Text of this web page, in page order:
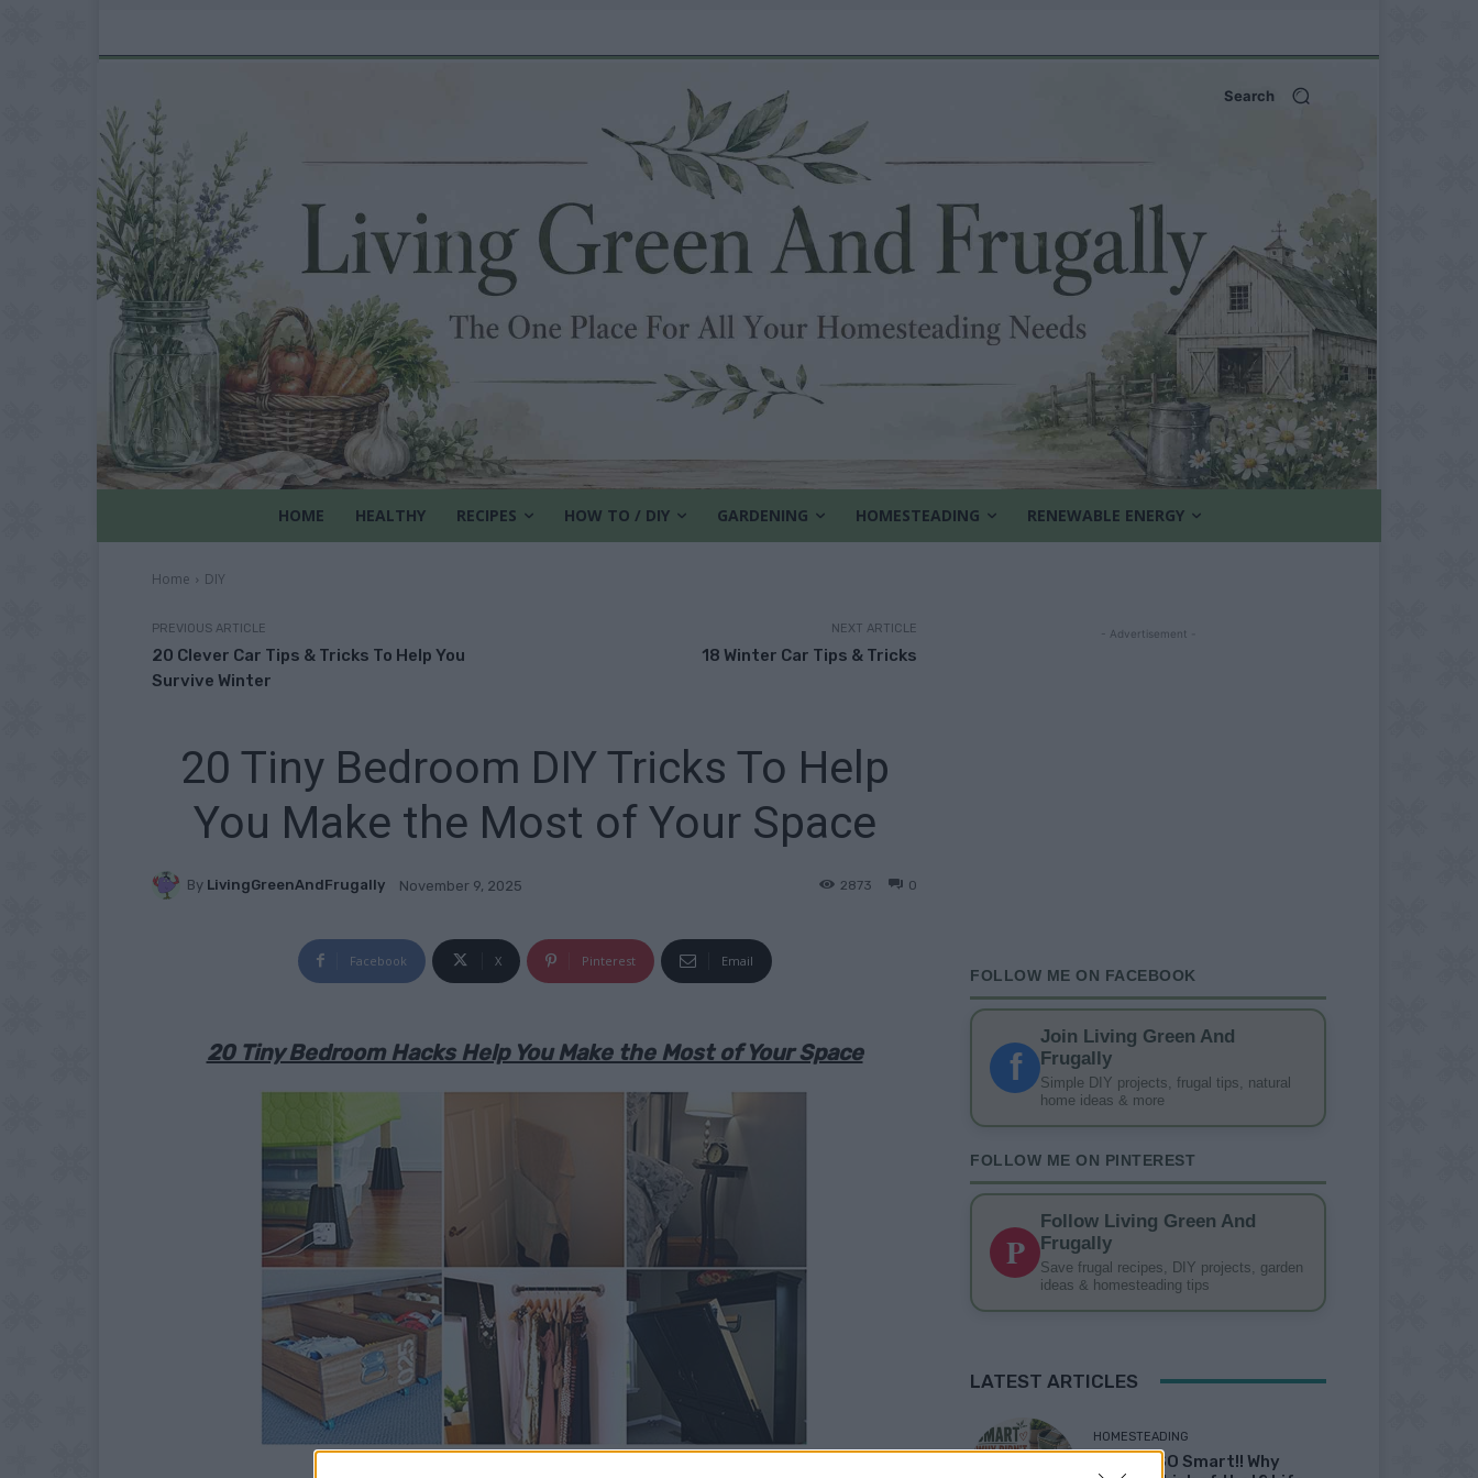
Search
HOME HEALTHY RECIPES HOW TO / DIY GARDENING HOMESTEADING RENEWABLE ENERGY
Home DIY
PREVIOUS ARTICLE
20 Clever Car Tips & Tricks To Help You
Survive Winter
NEXT ARTICLE
18 Winter Car Tips & Tricks
20 Tiny Bedroom DIY Tricks To Help
You Make the Most of Your Space
By LivingGreenAndFrugally November 9, 2025 0
2873
Facebook X Pinterest Email
20 Tiny Bedroom Hacks Help You Make the Most of Your Space
- Advertisement -
FOLLOW ME ON FACEBOOK
f
Join Living Green And
Frugally
Simple DIY projects, frugal tips, natural
home ideas & more
FOLLOW ME ON PINTEREST
P
Follow Living Green And
Frugally
Save frugal recipes, DIY projects, garden
ideas & homesteading tips
LATEST ARTICLES
HOMESTEADING
19 OMG SO Smart!! Why